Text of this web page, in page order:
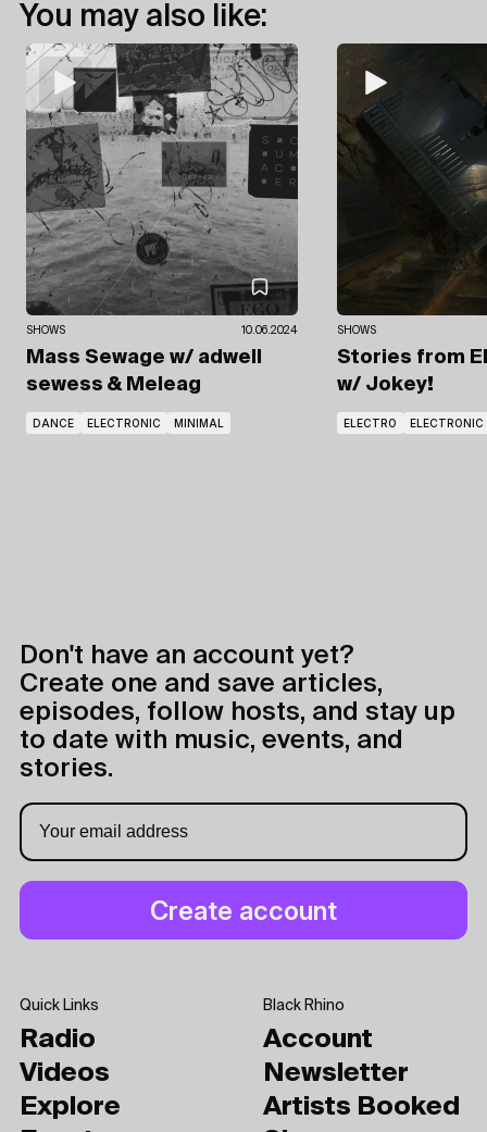
You may also like:
SHOWS 10.06.2024
Mass Sewage w/ adwell
sewess & Meleag
DANCE ELECTRONIC MINIMAL
SHOWS
Stories from
w/ Jokey!
ELECTRO ELECTRONIC
Don't have an account yet?
Create one and save articles,
episodes, follow hosts, and stay up
to date with music, events, and
stories.
Quick Links
Radio
Videos
Explore
Black Rhino
Account
Newsletter
Artists Booked